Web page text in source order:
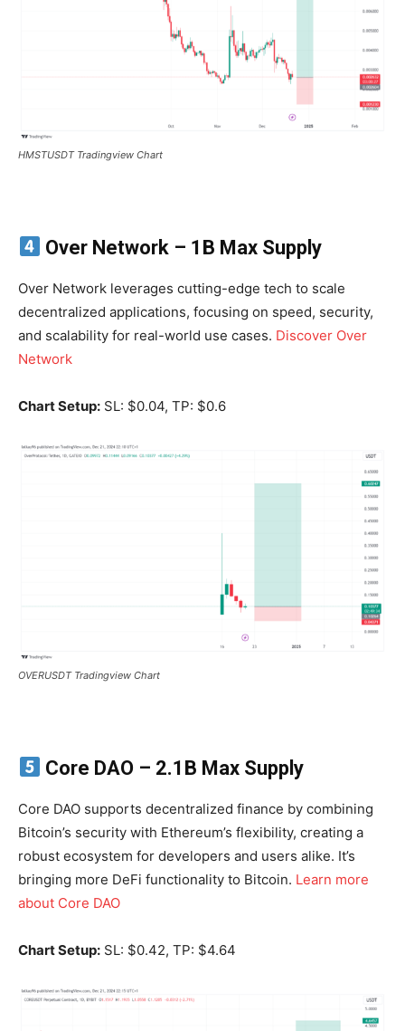
HMSTUSDT Tradingview Chart
Over Network – 1B Max Supply
Over Network leverages cutting-edge tech to scale
decentralized applications, focusing on speed, security,
and scalability for real-world use cases. Discover Over
Network
Chart Setup: SL: $0.04, TP: $0.6
OVERUSDT Tradingview Chart
Core DAO – 2.1B Max Supply
Core DAO supports decentralized finance by combining
Bitcoin’s security with Ethereum’s flexibility, creating a
robust ecosystem for developers and users alike. It’s
bringing more DeFi functionality to Bitcoin. Learn more
about Core DAO
Chart Setup: SL: $0.42, TP: $4.64